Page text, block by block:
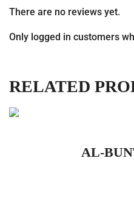
There are no reviews yet.
Only logged in customers
RELATED
AL-